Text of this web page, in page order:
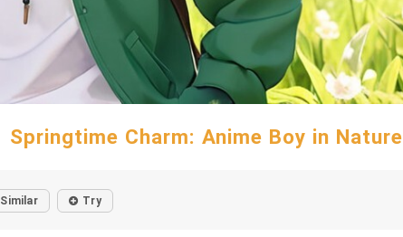
Springtime Charm: Anime Boy in Nature
Similar Try